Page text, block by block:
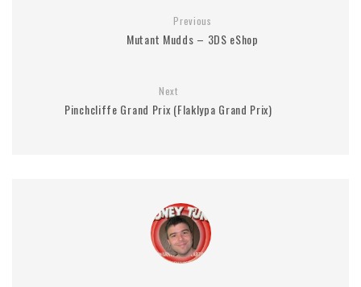
Previous
Mutant Mudds – 3DS eShop
Next
Pinchcliffe Grand Prix (Flaklypa Grand Prix)